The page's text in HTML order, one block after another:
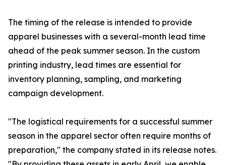
The timing of the release is intended to provide
apparel businesses with a several-month lead time
ahead of the peak summer season. In the custom
printing industry, lead times are essential for
inventory planning, sampling, and marketing
campaign development.
"The logistical requirements for a successful summer
season in the apparel sector often require months of
preparation," the company stated in its release notes.